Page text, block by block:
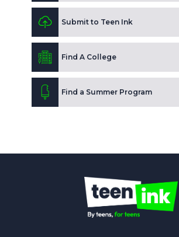
Submit to Teen Ink
Find A College
Find a Summer Program